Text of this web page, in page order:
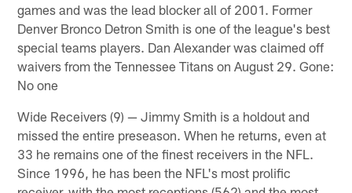
games and was the lead blocker all of 2001. Former
Denver Bronco Detron Smith is one of the league's best
special teams players. Dan Alexander was claimed off
waivers from the Tennessee Titans on August 29. Gone:
No one
Wide Receivers (9) — Jimmy Smith is a holdout and
missed the entire preseason. When he returns, even at
33 he remains one of the finest receivers in the NFL.
Since 1996, he has been the NFL's most prolific